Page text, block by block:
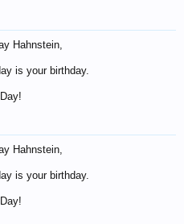
Hahnstein,
is your birthday.
Hahnstein,
is your birthday.